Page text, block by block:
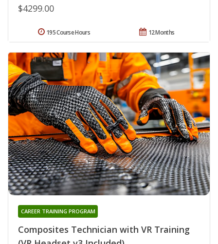
$4299.00
12 Months
195 Course Hours
Composites Technician with VR Training
CAREER TRAINING PROGRAM